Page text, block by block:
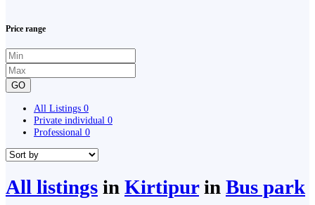
Price range
GO
All Listings 0
Private individual 0
Professional 0
All listings in Kirtipurin Bus park